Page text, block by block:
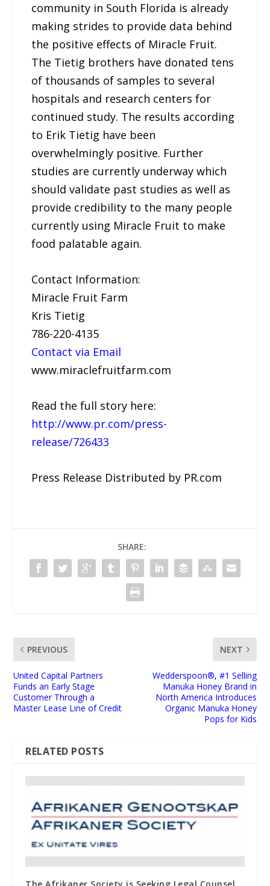
community in South Florida is already
making strides to provide data behind
the positive effects of Miracle Fruit.
The Tietig brothers have donated tens
of thousands of samples to several
hospitals and research centers for
continued study. The results according
to Erik Tietig have been
overwhelmingly positive. Further
studies are currently underway which
should validate past studies as well as
provide credibility to the many people
currently using Miracle Fruit to make
food palatable again.
Contact Information:
Miracle Fruit Farm
Kris Tietig
786-220-4135
Contact via Email
www.miraclefruitfarm.com
Read the full story here:
http://www.pr.com/press-
release/726433
Press Release Distributed by PR.com
SHARE:
PREVIOUS
United Capital Partners
Funds an Early Stage
Customer Through a
Master Lease Line of Credit
NEXT
Wedderspoon®, #1 Selling
Manuka Honey Brand in
North America Introduces
Organic Manuka Honey
Pops for Kids
RELATED POSTS
The Afrikaner Society is Seeking Legal Counsel